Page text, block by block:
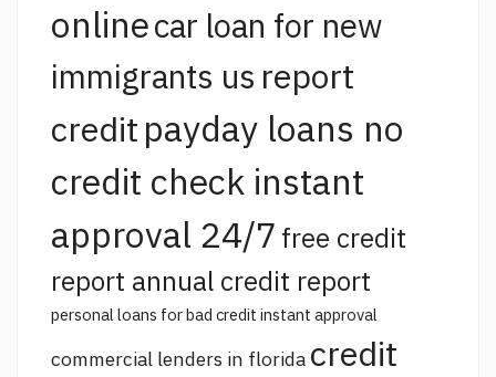
onlinecar loan for new
immigrants us report
credit payday loans no
credit check instant
approval 24/7 free credit
report annual credit report
personal loans for bad credit instant approval
commercial lenders in florida credit